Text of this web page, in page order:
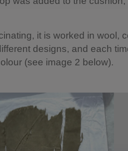
it is worked in wool,
designs, and each
(see image 2 below).